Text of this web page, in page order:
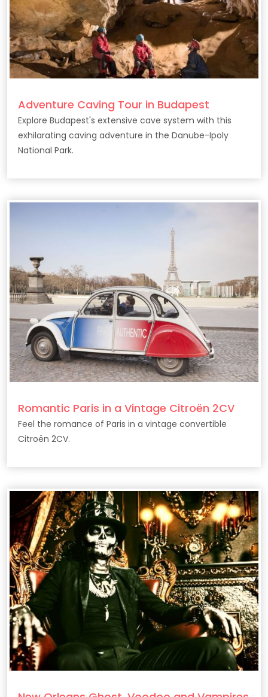
Adventure Caving Tour in Budapest
Explore Budapest's extensive cave system with this
exhilarating caving adventure in the Danube-Ipoly
National Park.
Romantic Paris in a Vintage Citroën 2CV
Feel the romance of Paris in a vintage convertible
Citroën 2CV.